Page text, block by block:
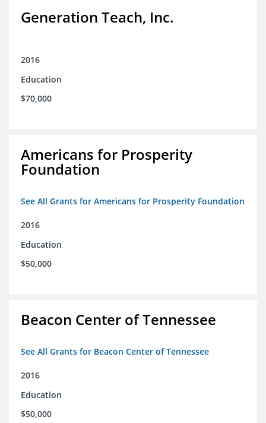
Generation Teach, Inc.
2016
Education
$70,000
Americans for Prosperity
Foundation
See All Grants for Americans for Prosperity Foundation
2016
Education
$50,000
Beacon Center of Tennessee
See All Grants for Beacon Center of Tennessee
2016
Education
$50,000